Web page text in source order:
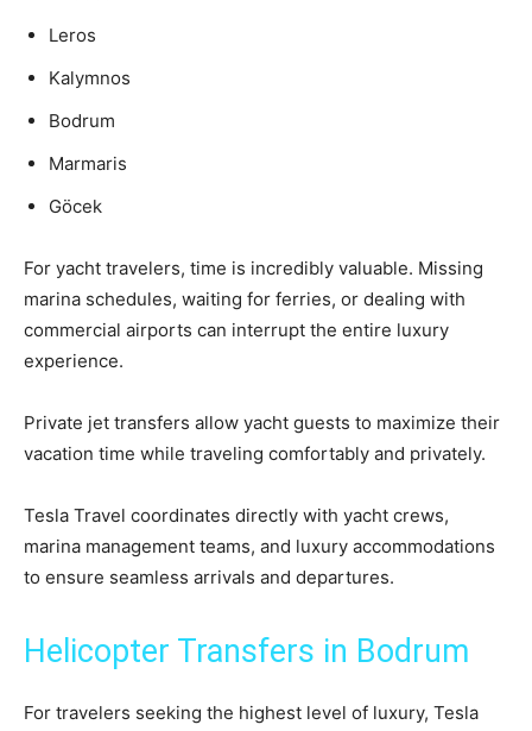
Leros
Kalymnos
Bodrum
Marmaris
Göcek
For yacht travelers, time is incredibly valuable. Missing
marina schedules, waiting for ferries, or dealing with
commercial airports can interrupt the entire luxury
experience.
Private jet transfers allow yacht guests to maximize their
vacation time while traveling comfortably and privately.
Tesla Travel coordinates directly with yacht crews,
marina management teams, and luxury accommodations
to ensure seamless arrivals and departures.
Helicopter Transfers in Bodrum
For travelers seeking the highest level of luxury, Tesla